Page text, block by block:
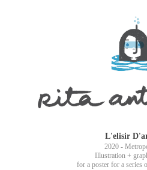
L'elisir
2020 -
Illustration +
for a poster for a series